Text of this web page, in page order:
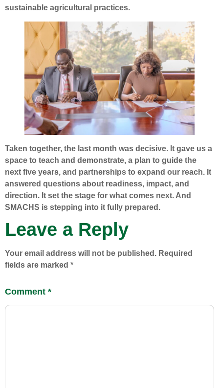
sustainable agricultural practices.
Taken together, the last month was decisive. It gave us a
space to teach and demonstrate, a plan to guide the
next five years, and partnerships to expand our reach. It
answered questions about readiness, impact, and
direction. It set the stage for what comes next. And
SMACHS is stepping into it fully prepared.
Leave a Reply
Your email address will not be published. Required
fields are marked *
Comment *